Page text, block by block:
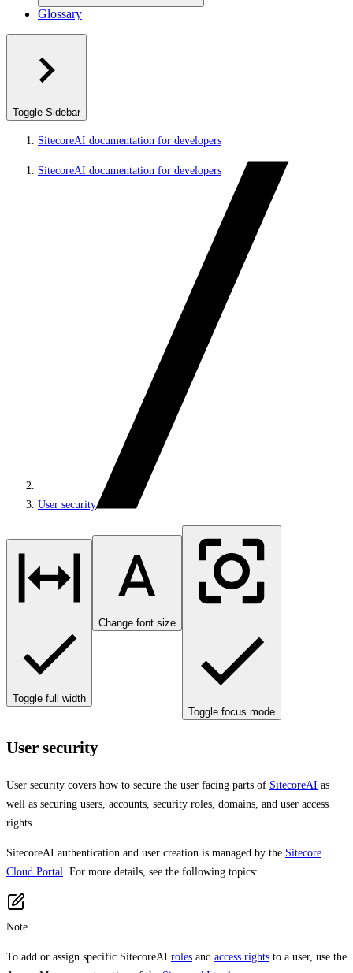
Glossary
Toggle Sidebar
SitecoreAI documentation for developers
SitecoreAI documentation for developers
User security
Toggle full width
Change font size
Toggle focus mode
User security
User security covers how to secure the user facing parts of SitecoreAI as
well as securing users, accounts, security roles, domains, and user access
rights.
SitecoreAI authentication and user creation is managed by the Sitecore
Cloud Portal
. For more details, see the following topics:
Note
To add or assign specific SitecoreAI roles and access rights to a user, use the